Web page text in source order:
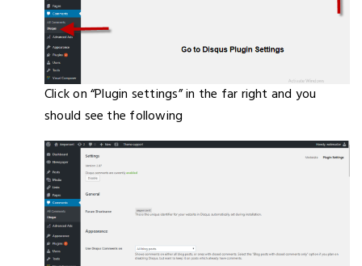
Click on “Plugin settings” in the far right and you
should see the following